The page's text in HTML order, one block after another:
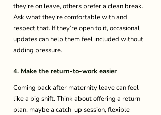
they’re on leave, others prefer a clean break.
Ask what they’re comfortable with and
respect that. If they’re open to it, occasional
updates can help them feel included without
adding pressure.
4. Make the return-to-work easier
Coming back after maternity leave can feel
like a big shift. Think about offering a return
plan, maybe a catch-up session, flexible